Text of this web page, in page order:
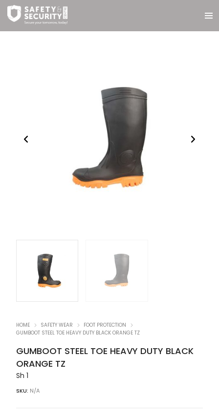
HOME SAFETY WEAR
FOOT PROTECTION
GUMBOOT STEEL TOE HEAVY DUTY BLACK ORANGE TZ
GUMBOOT STEEL TOE HEAVY DUTY BLACK
ORANGE TZ
Sh 1
SKU: N/A